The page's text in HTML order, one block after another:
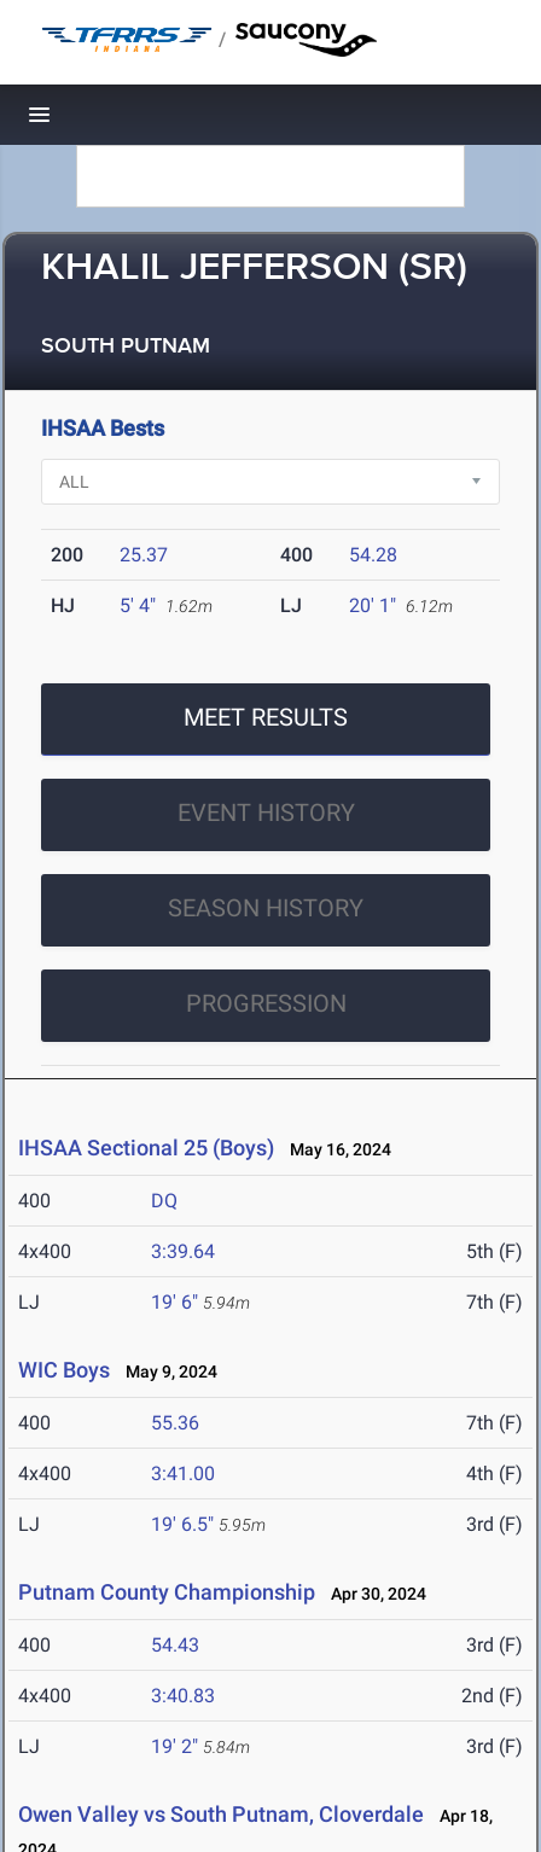
/
Toggle navigation
KHALIL JEFFERSON (SR)
SOUTH PUTNAM
IHSAA Bests
200 25.37 400 54.28
HJ 5' 4" 1.62m LJ 20' 1" 6.12m
MEET RESULTS
EVENT HISTORY
SEASON HISTORY
PROGRESSION
IHSAA Sectional 25 (Boys) May 16, 2024
400 DQ
4x400 3:39.64 5th (F)
LJ 19' 6" 5.94m 7th (F)
WIC Boys May 9, 2024
400 55.36 7th (F)
4x400 3:41.00 4th (F)
LJ 19' 6.5" 5.95m 3rd (F)
Putnam County Championship Apr 30, 2024
400 54.43 3rd (F)
4x400 3:40.83 2nd (F)
LJ 19' 2" 5.84m 3rd (F)
Owen Valley vs South Putnam, Cloverdale
Apr 18,